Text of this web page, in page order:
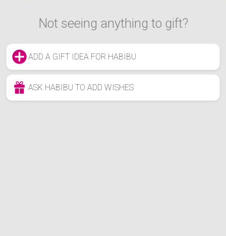
Not seeing anything to gift?
ADD A GIFT IDEA FOR HABIBU
ASK HABIBU TO ADD WISHES